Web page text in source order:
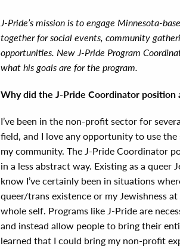
J-Pride’s mission is to engage Minnesota-
together for social events, community
opportunities. New J-Pride Program
what his goals are for the program.
Why did the J-Pride Coordinator position
I’ve been in the non-profit sector for
field, and I love any opportunity to use
my community. The J-Pride Coordinator
in a less abstract way. Existing as a queer
know I’ve certainly been in situations
queer/trans existence or my Jewishness
whole self. Programs like J-Pride are
and instead allow people to bring their
learned that I could bring my non-profit